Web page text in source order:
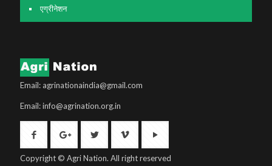
एग्रीनेशन
Email: agrinationaindia@gmail.com
Email: info@agrination.org.in
Copyright © Agri Nation. All right reserved